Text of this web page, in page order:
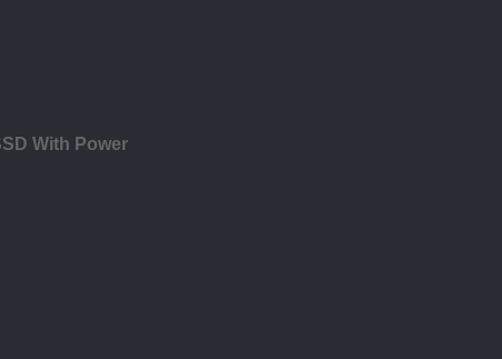
With Power